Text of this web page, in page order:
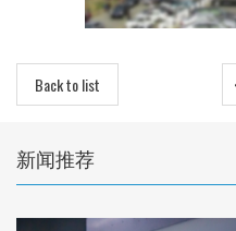
Back to list
新闻推荐